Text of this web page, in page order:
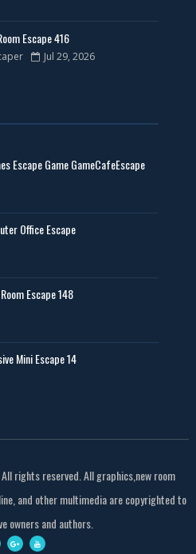
Escape 416
Jul 29, 2026
Escape Game GameCafeEscape
Office Escape
Escape 148
Mini Escape 14
rights reserved. All graphics,new room
and other multimedia are copyrighted to
owners and authors.